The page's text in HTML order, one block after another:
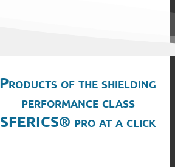
Products of the shielding
performance class
SFERICS® pro at a click